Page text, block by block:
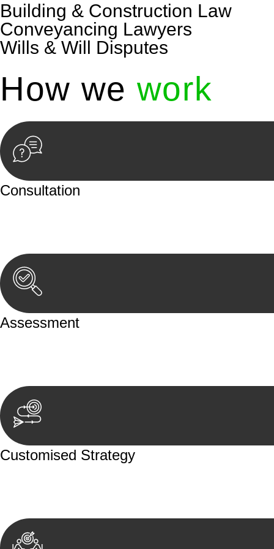
Building & Construction Law
Conveyancing Lawyers
Wills & Will Disputes
How we work
Consultation
Assessment
Customised Strategy